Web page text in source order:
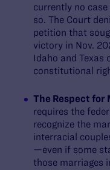
currently no
so. The Court
petition that
victory in Nov.
Idaho and Texas
constitutional
The Respect for
requires the
recognize the
interracial
—even if some
those marriages